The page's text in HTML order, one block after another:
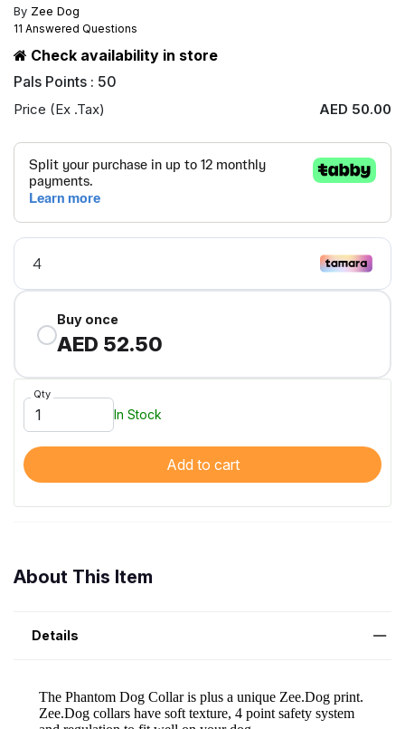
By Zee Dog
11 Answered Questions
Check availability in store
Pals Points : 50
Price (Ex .Tax) AED 50.00
Buy once
AED 52.50
Qty
In Stock
Add to cart
About This Item
Details